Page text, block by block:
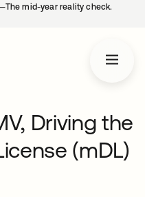
mid-year reality check.
Driving the
(mDL)